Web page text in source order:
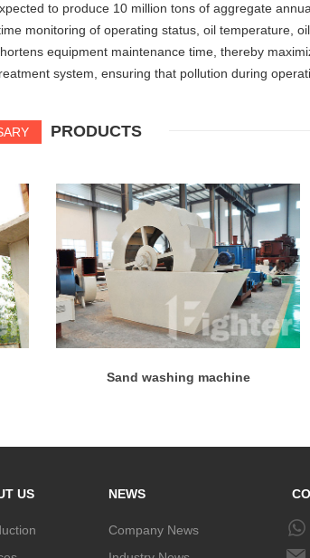
to produce 10 million tons of aggregate
monitoring of operating status, oil temperature,
equipment maintenance time, thereby
system, ensuring that pollution during
PRODUCTS
Sand washing machine
US NEWS
Company News